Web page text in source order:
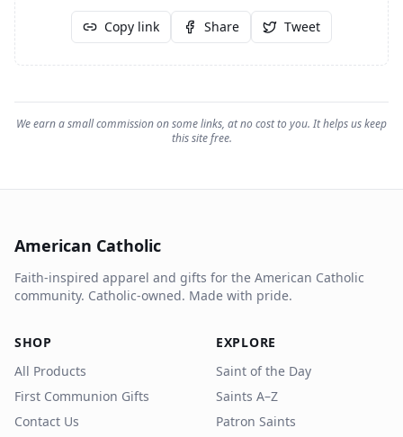
Copy link Share Tweet
We earn a small commission on some links, at no cost to you. It helps us keep
this site free.
American Catholic
Faith-inspired apparel and gifts for the American Catholic
community. Catholic-owned. Made with pride.
SHOP
All Products
First Communion Gifts
Contact Us
EXPLORE
Saint of the Day
Saints A–Z
Patron Saints